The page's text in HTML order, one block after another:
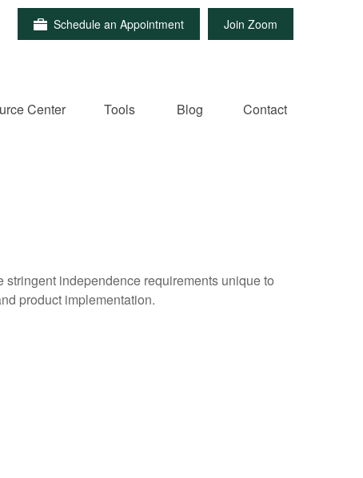
Schedule an Appointment Join Zoom
Center Tools Blog Contact
independence requirements unique to
product implementation.